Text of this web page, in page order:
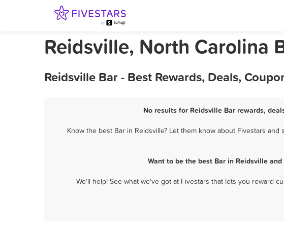
Reidsville, North Carolina
Reidsville Bar - Best Rewards, Deals,
No results for Reidsville Bar rewards,
Know the best Bar in Reidsville? Let them know about Fivestars
Want to be the best Bar in Reidsville
We'll help! See what we've got at Fivestars that lets you reward